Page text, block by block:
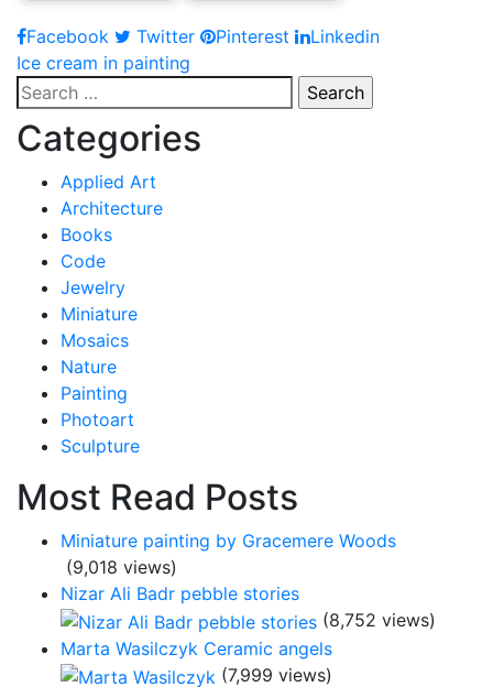
Facebook Twitter Pinterest Linkedin
Post
navigation
Ice cream in painting
Search
for:
Categories
Applied Art
Architecture
Books
Code
Jewelry
Miniature
Mosaics
Nature
Painting
Photoart
Sculpture
Most Read Posts
Miniature painting by Gracemere Woods
(9,018 views)
Nizar Ali Badr pebble stories
(8,752 views)
Marta Wasilczyk Ceramic angels
(7,999 views)